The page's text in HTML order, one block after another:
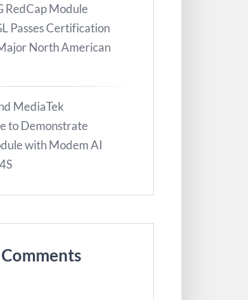
RedCap Module
Passes Certification
North American
MediaTek
to Demonstrate
with Modem AI